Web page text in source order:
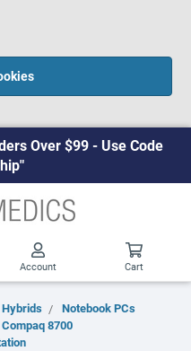
Over $99 - Use Code
Account Cart
Notebook PCs
8700